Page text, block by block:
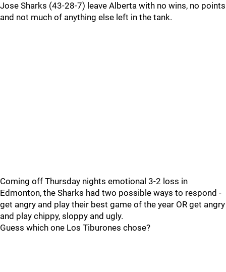
Jose Sharks (43-28-7) leave Alberta with no wins, no points
and not much of anything else left in the tank.
Coming off Thursday nights emotional 3-2 loss in
Edmonton, the Sharks had two possible ways to respond -
get angry and play their best game of the year OR get angry
and play chippy, sloppy and ugly.
Guess which one Los Tiburones chose?